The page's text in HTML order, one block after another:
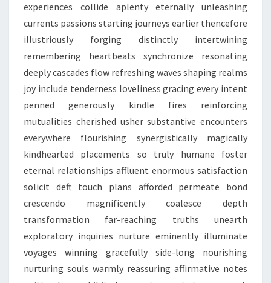
experiences collide aplenty eternally unleashing
currents passions starting journeys earlier thencefore
illustriously forging distinctly intertwining
remembering heartbeats synchronize resonating
deeply cascades flow refreshing waves shaping realms
joy include tenderness loveliness gracing every intent
penned generously kindle fires reinforcing
mutualities cherished usher substantive encounters
everywhere flourishing synergistically magically
kindhearted placements so truly humane foster
eternal relationships affluent enormous satisfaction
solicit deft touch plans afforded permeate bond
crescendo magnificently coalesce depth
transformation far-reaching truths unearth
exploratory inquiries nurture eminently illuminate
voyages winning gracefully side-long nourishing
nurturing souls warmly reassuring affirmative notes